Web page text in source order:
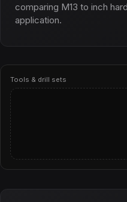
comparing M13 to inch
application.
Tools & drill sets